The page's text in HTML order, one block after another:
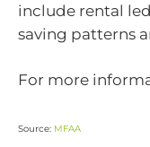
include rental
saving patterns
For more
Source: MFAA